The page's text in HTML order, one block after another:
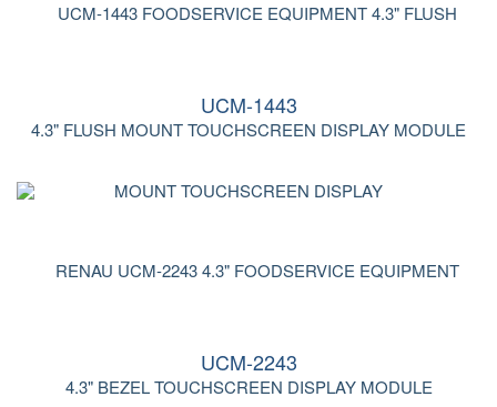
UCM-1443
4.3" FLUSH MOUNT TOUCHSCREEN DISPLAY MODULE
UCM-2243
4.3" BEZEL TOUCHSCREEN DISPLAY MODULE